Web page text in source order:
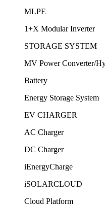
MLPE
1+X Modular Inverter
STORAGE SYSTEM
MV Power Converter/
Battery
Energy Storage System
EV CHARGER
AC Charger
DC Charger
iEnergyCharge
iSOLARCLOUD
Cloud Platform